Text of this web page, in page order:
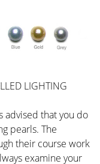
LIGHTING
advised that you do
pearls. The
their course work
examine your